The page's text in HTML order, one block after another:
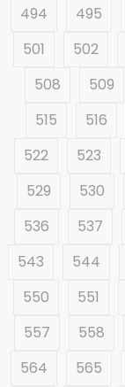
494 495
501
502
508
509
515
516
522
523
529
530
536
537
543
544
550
551
557
558
564
565